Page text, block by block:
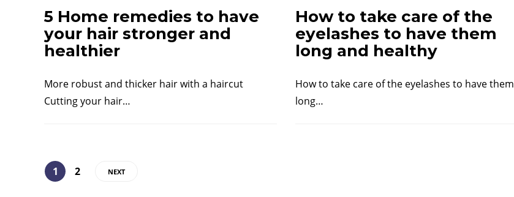
5 Home remedies to have
your hair stronger and
healthier
More robust and thicker hair with a haircut
Cutting your hair…
How to take care of the
eyelashes to have them
long and healthy
How to take care of the eyelashes to have them
long…
1 2 NEXT